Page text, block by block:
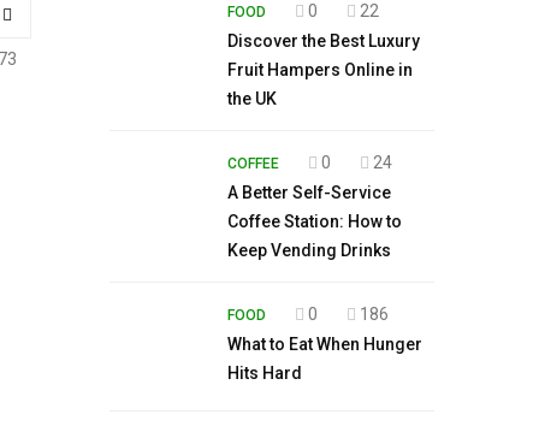
73
FOOD 0
22
Discover the Best Luxury
Fruit Hampers Online in
the UK
COFFEE 0
24
A Better Self-Service
Coffee Station: How to
Keep Vending Drinks
FOOD 0
186
What to Eat When Hunger
Hits Hard